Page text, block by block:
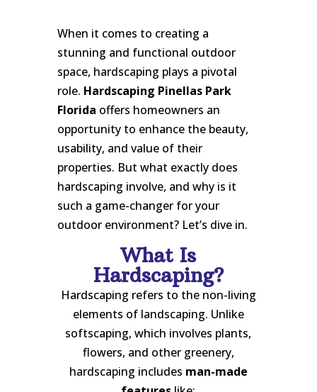
When it comes to creating a
stunning and functional outdoor
space, hardscaping plays a pivotal
role. Hardscaping Pinellas Park
Florida offers homeowners an
opportunity to enhance the beauty,
usability, and value of their
properties. But what exactly does
hardscaping involve, and why is it
such a game-changer for your
outdoor environment? Let’s dive in.
What Is
Hardscaping?
Hardscaping refers to the non-living
elements of landscaping. Unlike
softscaping, which involves plants,
flowers, and other greenery,
hardscaping includes man-made